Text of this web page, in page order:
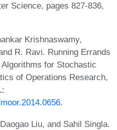
Science, pages 827-836,
Krishnaswamy,
R. Ravi. Running Errands
for Stochastic
of Operations Research,
.
Liu, and Sahil Singla.